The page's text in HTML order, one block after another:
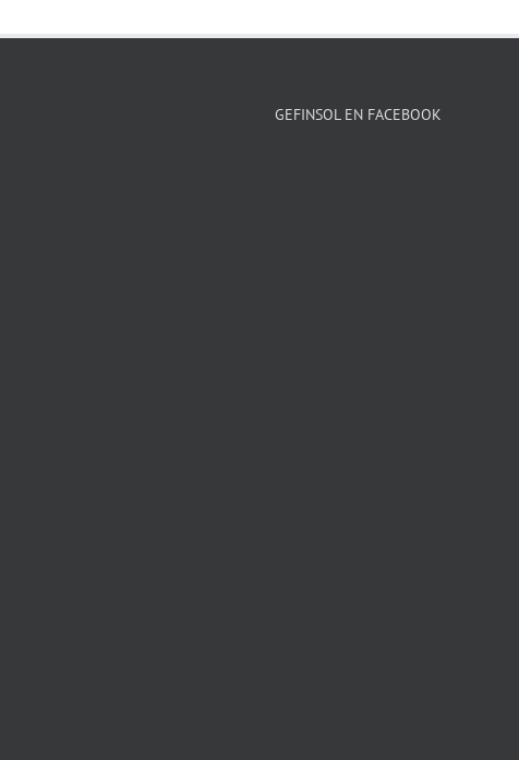
GEFINSOL EN FACEBOOK